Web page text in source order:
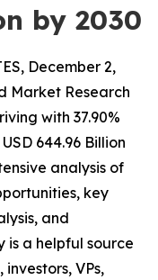
by 2030
December 2,
Market Research
with 37.90%
644.96 Billion
analysis of
key
and
is a helpful source
VPs,